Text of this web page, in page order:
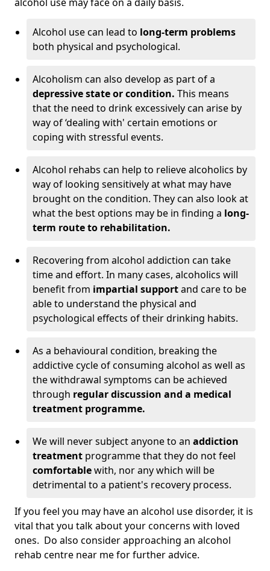
Alcohol use can lead to long-term problems
both physical and psychological.
Alcoholism can also develop as part of a
depressive state or condition. This means
that the need to drink excessively can arise by
way of ‘dealing with' certain emotions or
coping with stressful events.
Alcohol rehabs can help to relieve alcoholics by
way of looking sensitively at what may have
brought on the condition. They can also look at
what the best options may be in finding a long-
term route to rehabilitation.
Recovering from alcohol addiction can take
time and effort. In many cases, alcoholics will
benefit from impartial supportand care to be
able to understand the physical and
psychological effects of their drinking habits.
As a behavioural condition, breaking the
addictive cycle of consuming alcohol as well as
the withdrawal symptoms can be achieved
through regular discussion and a medical
treatment programme.
We will never subject anyone to an addiction
treatment programme that they do not feel
comfortablewith, nor any which will be
detrimental to a patient's recovery process.
If you feel you may have an alcohol use disorder, it is
vital that you talk about your concerns with loved
ones. Do also consider approaching an alcohol
rehab centre near me for further advice.